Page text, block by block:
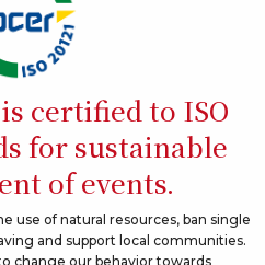
certified to ISO
for sustainable
of events.
use of natural resources, ban single
and support local communities.
change our behavior towards